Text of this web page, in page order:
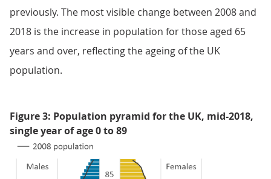
previously. The most visible change between 2008 and
2018 is the increase in population for those aged 65
years and over, reflecting the ageing of the UK
population.
Figure 3: Population pyramid for the UK, mid-2018,
single year of age 0 to 89